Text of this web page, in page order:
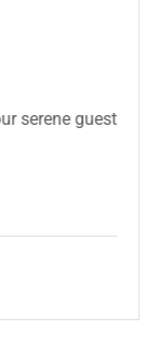
serene guest